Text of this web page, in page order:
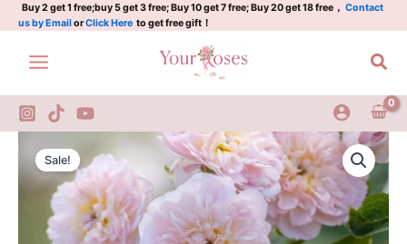
Skip
to
content
Buy 2 get 1 free;buy 5 get 3 free; Buy 10 get 7 free; Buy 20 get 18 free， Contact
us by EmailorClick Here to get free gift！
Sale!
Original
price
was:
Current
price
is:
Rose
quantity